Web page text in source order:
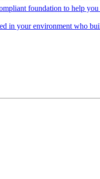
foundation to help
in your environment who